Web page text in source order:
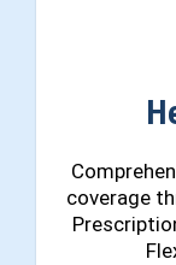
coverage